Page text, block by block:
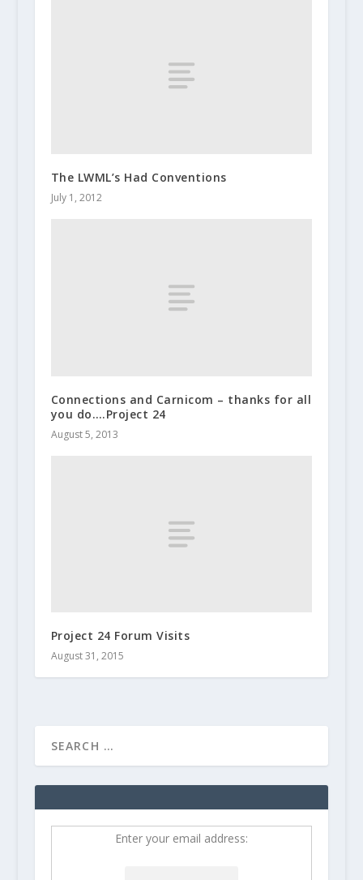
The LWML’s Had Conventions
July 1, 2012
Connections and Carnicom – thanks for all
you do….Project 24
August 5, 2013
Project 24 Forum Visits
August 31, 2015
Enter your email address: